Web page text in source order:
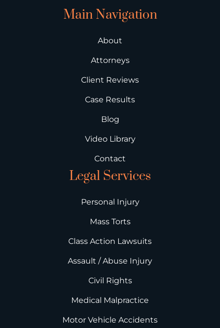
Main Navigation
About
Attorneys
Client Reviews
Case Results
Blog
Video Library
Contact
Legal Services
Personal Injury
Mass Torts
Class Action Lawsuits
Assault / Abuse Injury
Civil Rights
Medical Malpractice
Motor Vehicle Accidents